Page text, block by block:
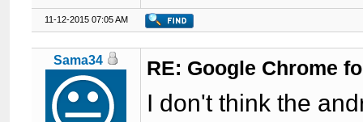
11-12-2015 07:05 AM
Sama34 RE: Google Chrome
I don't think the